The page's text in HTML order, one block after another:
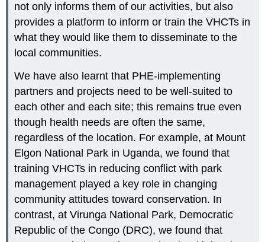
not only informs them of our activities, but also
provides a platform to inform or train the VHCTs in
what they would like them to disseminate to the
local communities.
We have also learnt that PHE-implementing
partners and projects need to be well-suited to
each other and each site; this remains true even
though health needs are often the same,
regardless of the location. For example, at Mount
Elgon National Park in Uganda, we found that
training VHCTs in reducing conflict with park
management played a key role in changing
community attitudes toward conservation. In
contrast, at Virunga National Park, Democratic
Republic of the Congo (DRC), we found that